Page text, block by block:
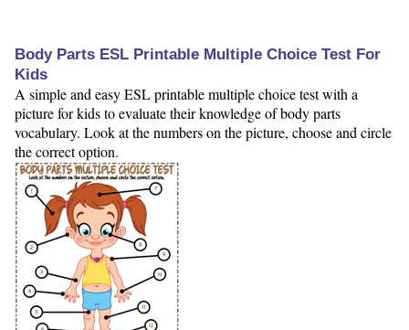
Body Parts ESL Printable Multiple Choice Test For
Kids
A simple and easy ESL printable multiple choice test with a
picture for kids to evaluate their knowledge of body parts
vocabulary. Look at the numbers on the picture, choose and circle
the correct option.